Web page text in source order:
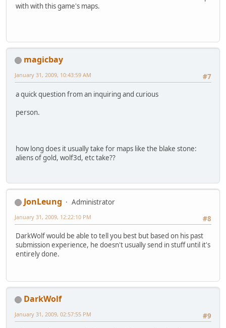
with with this game's maps.
magicbay
#7
January 31, 2009, 10:43:59 AM
a quick question from an inquiring and curious
person.
how long does it usually take for maps like the blake stone:
aliens of gold, wolf3d, etc take??
JonLeung
Administrator
#8
January 31, 2009, 12:22:10 PM
DarkWolf would be able to tell you best but based on his past
submission experience, he doesn't usually send in stuff until it's
entirely done.
DarkWolf
#9
January 31, 2009, 02:57:55 PM